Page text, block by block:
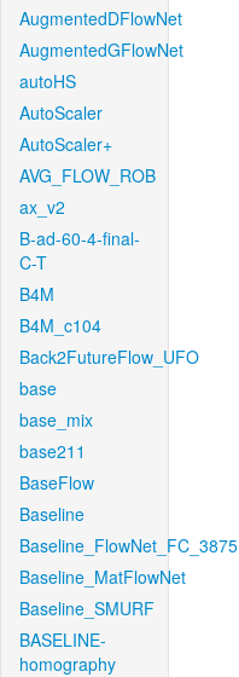
AugmentedDFlowNet
AugmentedGFlowNet
autoHS
AutoScaler
AutoScaler+
AVG_FLOW_ROB
ax_v2
B-ad-60-4-final-
C-T
B4M
B4M_c104
Back2FutureFlow_UFO
base
base_mix
base211
BaseFlow
Baseline
Baseline_FlowNet_FC_3875
Baseline_MatFlowNet
Baseline_SMURF
BASELINE-
homography